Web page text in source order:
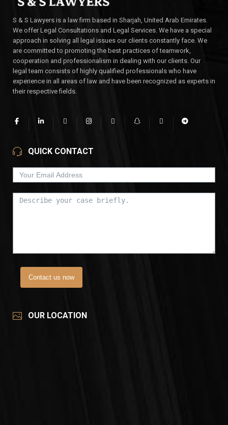
S & S Lawyers is a law firm based in Sharjah, United Arab Emirates.
We offer Legal Consultations and Legal Services. We have a special
approach in solving all legal issues our clients constantly face. We
are committed to promoting the best practices of teamwork,
cooperation and professionalism in dealing with our clients. Our
legal team consists of highly qualified professionals who have
experience in all areas of law and have been recognized as experts in
their respective fields.
QUICK CONTACT
Contact us now
OUR LOCATION